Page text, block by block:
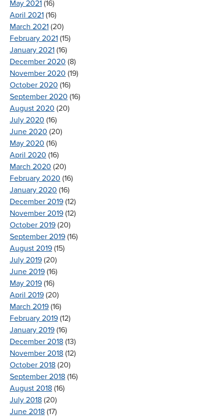
May 2021 (16)
April 2021 (16)
March 2021 (20)
February 2021 (15)
January 2021 (16)
December 2020 (8)
November 2020 (19)
October 2020 (16)
September 2020 (16)
August 2020 (20)
July 2020 (16)
June 2020 (20)
May 2020 (16)
April 2020 (16)
March 2020 (20)
February 2020 (16)
January 2020 (16)
December 2019 (12)
November 2019 (12)
October 2019 (20)
September 2019 (16)
August 2019 (15)
July 2019 (20)
June 2019 (16)
May 2019 (16)
April 2019 (20)
March 2019 (16)
February 2019 (12)
January 2019 (16)
December 2018 (13)
November 2018 (12)
October 2018 (20)
September 2018 (16)
August 2018 (16)
July 2018 (20)
June 2018 (17)